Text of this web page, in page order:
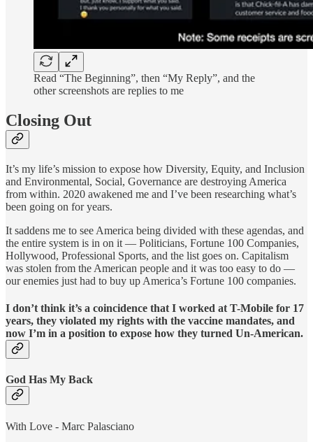
Read “The Beginning”, then “My Reply”, and the
other screenshots are replies to me
Closing Out
It’s my life’s mission to expose how Diversity, Equity, and Inclusion
and Environmental, Social, Governance are destroying America
from within. 2020 awakened me and I’ve been researching what’s
been going on for years.
It saddens me to see America being divided with these agendas, and
the entire system is in on it — Politicians, Fortune 100 Companies,
Hollywood, Professional Sports, and the list goes on. Capitalism
was stolen from the American people and it was too easy to do —
our enemies just had to buy up America’s Fortune 100 companies.
I don’t think it’s a coincidence that I worked at T-Mobile for 17
years, they violated my rights with the vaccine mandates, and
now I’m in a position to expose how they turned Un-American.
God Has My Back
With Love - Marc Palasciano